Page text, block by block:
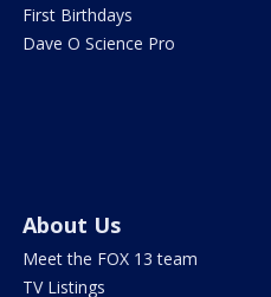
First Birthdays
Dave O Science Pro
About Us
Meet the FOX 13 team
TV Listings